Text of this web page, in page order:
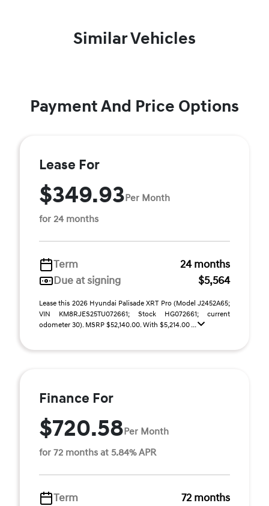
Similar Vehicles
Payment And Price Options
Lease For
$349.93Per Month
for 24 months
Term
24 months
Due at signing
$5,564
Lease this 2026 Hyundai Palisade XRT Pro (Model J2452A65;
VIN KM8RJES25TU072661; Stock HG072661; current
odometer 30). MSRP $52,140.00. With $5,214.00 ...
Finance For
$720.58Per Month
for 72 months at 5.84% APR
Term 72 months